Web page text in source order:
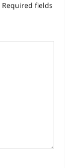
Required fields